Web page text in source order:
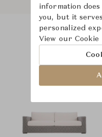
Product Images
information
you, but it
personalized
View our Cookie